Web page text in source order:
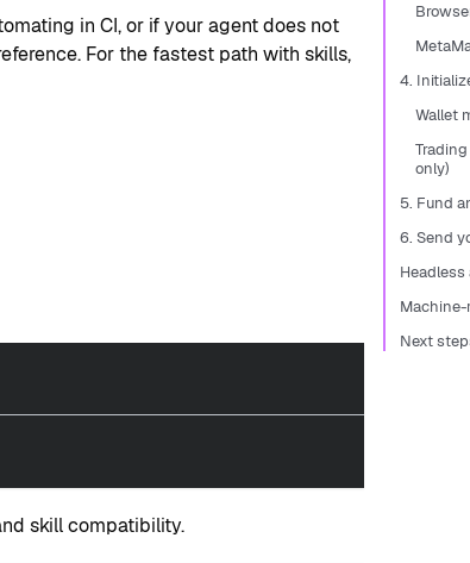
in CI, or if your agent does not
For the fastest path with skills,
skill compatibility.
4.
Wallet
only)
5. Fund
6. Send
Next